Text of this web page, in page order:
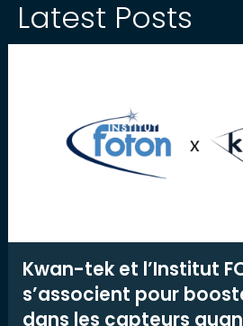
Latest Posts
Kwan-tek et l’Institut
s’associent pour
dans les capteurs